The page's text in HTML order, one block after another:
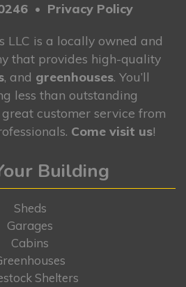
• Privacy Policy
LLC is a locally owned and
that provides high-quality
, and greenhouses. You’ll
less than outstanding
customer service from
Come visit us!
Building
Sheds
Garages
Cabins
Shelters